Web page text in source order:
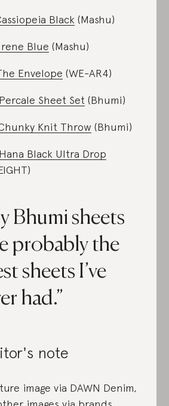
Black (Mashu)
Blue (Mashu)
Envelope (WE-AR4)
Sheet Set (Bhumi)
Knit Throw (Bhumi)
Black Ultra Drop
Bhumi sheets
probably the
sheets I’ve
had.
note
image via DAWN Denim,